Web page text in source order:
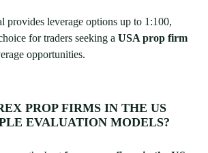
provides leverage options up to 1:100,
for traders seeking a USA prop firm
opportunities.
PROP FIRMS IN THE US
EVALUATION MODELS?